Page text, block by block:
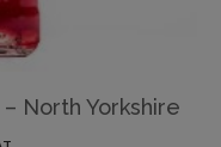
– North Yorkshire